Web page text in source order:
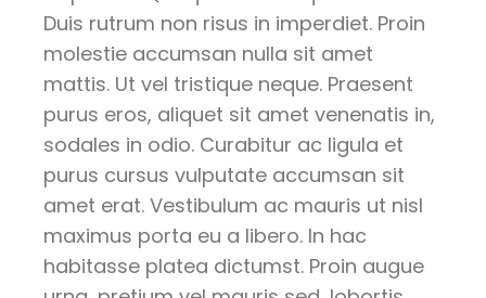
Duis rutrum non risus in imperdiet. Proin
molestie accumsan nulla sit amet
mattis. Ut vel tristique neque. Praesent
purus eros, aliquet sit amet venenatis in,
sodales in odio. Curabitur ac ligula et
purus cursus vulputate accumsan sit
amet erat. Vestibulum ac mauris ut nisl
maximus porta eu a libero. In hac
habitasse platea dictumst. Proin augue